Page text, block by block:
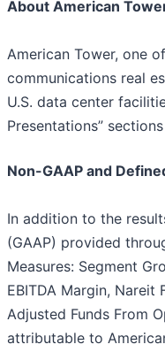
About American
American Tower, one
communications real
U.S. data center
Presentations”
Non-GAAP and
In addition to the
(GAAP) provided
Measures: Segment
EBITDA Margin,
Adjusted Funds From
attributable to